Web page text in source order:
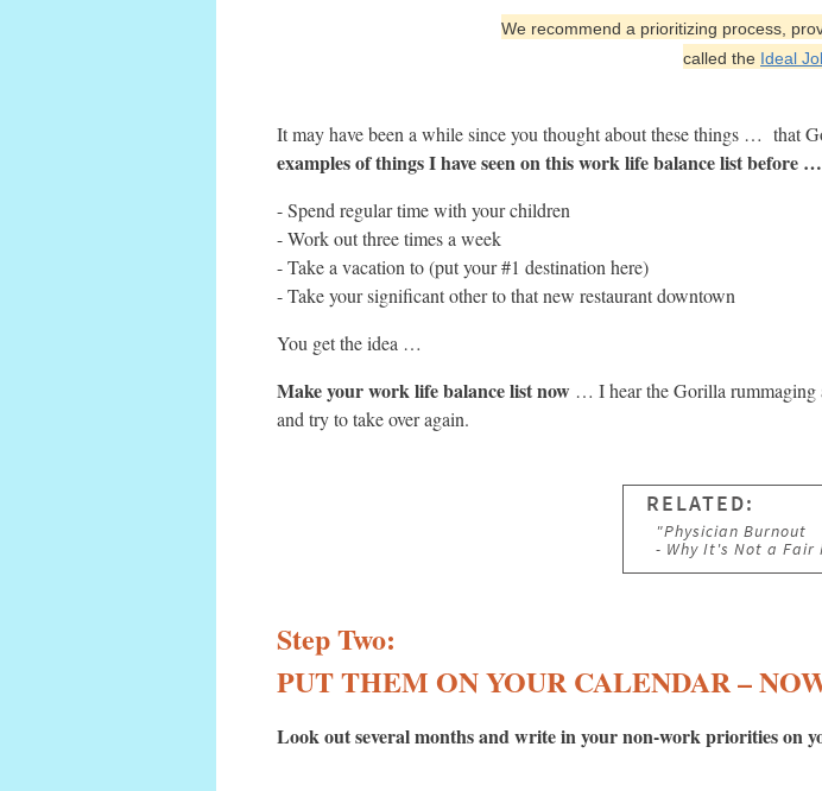
We recommend a prioritizing process,
called the Ideal
It may have been a while since you thought about these things … that
examples of things I have seen on this work life balance list before …
- Spend regular time with your children
- Work out three times a week
- Take a vacation to (put your #1 destination here)
- Take your significant other to that new restaurant downtown
You get the idea …
Make your work life balance list now … I hear the Gorilla
and try to take over again.
Step Two:
PUT THEM ON YOUR CALENDAR –
Look out several months and write in your non-work priorities on